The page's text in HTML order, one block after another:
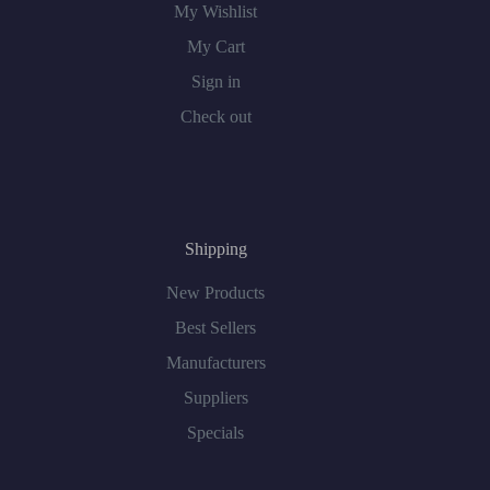
My Wishlist
My Cart
Sign in
Check out
Shipping
New Products
Best Sellers
Manufacturers
Suppliers
Specials